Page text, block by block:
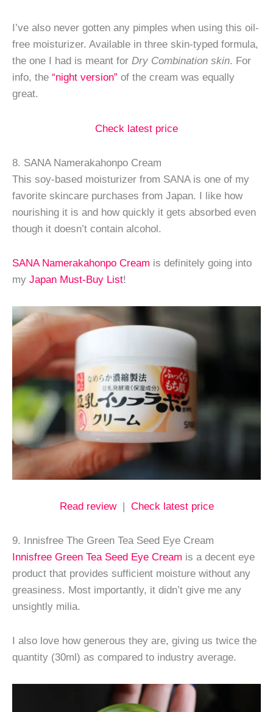
I’ve also never gotten any pimples when using this oil-
free moisturizer. Available in three skin-typed formula,
the one I had is meant for Dry Combination skin. For
info, the “night version” of the cream was equally
great.
Check latest price
8. SANA Namerakahonpo Cream
This soy-based moisturizer from SANA is one of my
favorite skincare purchases from Japan. I like how
nourishing it is and how quickly it gets absorbed even
though it doesn’t contain alcohol.
SANA Namerakahonpo Cream is definitely going into
my Japan Must-Buy List!
Read review| Check latest price
9. Innisfree The Green Tea Seed Eye Cream
Innisfree Green Tea Seed Eye Cream is a decent eye
product that provides sufficient moisture without any
greasiness. Most importantly, it didn’t give me any
unsightly milia.
I also love how generous they are, giving us twice the
quantity (30ml) as compared to industry average.